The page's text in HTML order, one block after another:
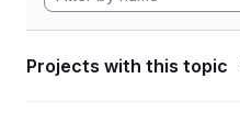
Projects with this topic